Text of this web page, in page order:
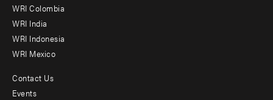
Offices
WRI Colombia
WRI India
WRI Indonesia
WRI Mexico
Footer
Contact Us
Events